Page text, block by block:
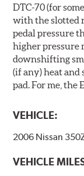
DTC-70 (for
with the slotted
pedal pressure
higher pressure
downshifting
(if any) heat and
pad. For me, the
VEHICLE:
2006 Nissan
VEHICLE